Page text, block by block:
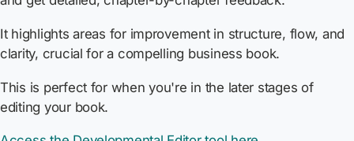
It highlights areas for improvement in structure, flow, and
clarity, crucial for a compelling business book.
This is perfect for when you're in the later stages of
editing your book.